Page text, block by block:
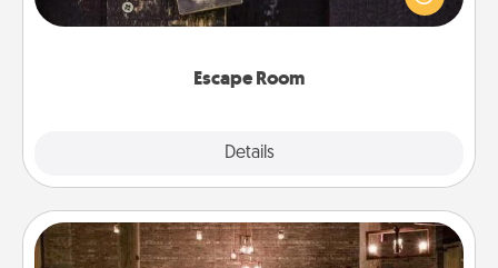
Escape Room
Details
Challenge your brains and build team spirit while
AIRE Bath